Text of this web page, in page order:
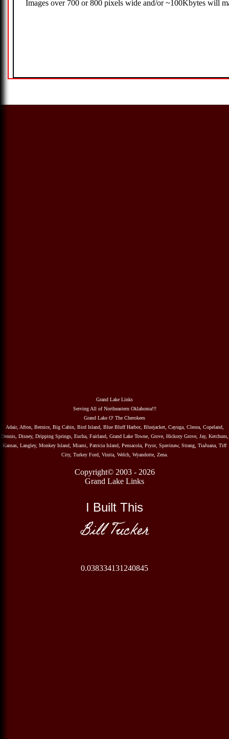
Grand Lake Links
Serving All of Northeastern Oklahoma!!!
Grand Lake O' The Cherokees
Adair, Afton, Bernice, Big Cabin, Bird Island, Blue Bluff Harbor, Bluejacket, Cayuga, Cleora, Copeland,
Dennis, Disney, Dripping Springs, Eucha, Fairland, Grand Lake Towne, Grove, Hickory Grove, Jay, Ketchum,
Kansas, Langley, Monkey Island, Miami, Patricia Island, Pensacola, Pryor, Spavinaw, Strang, TiaJuana, Tiff
City, Turkey Ford, Vinita, Welch, Wyandotte, Zena.
Copyright© 2003 - 2026
Grand Lake Links
I Built This
Bill Tucker
0.038334131240845